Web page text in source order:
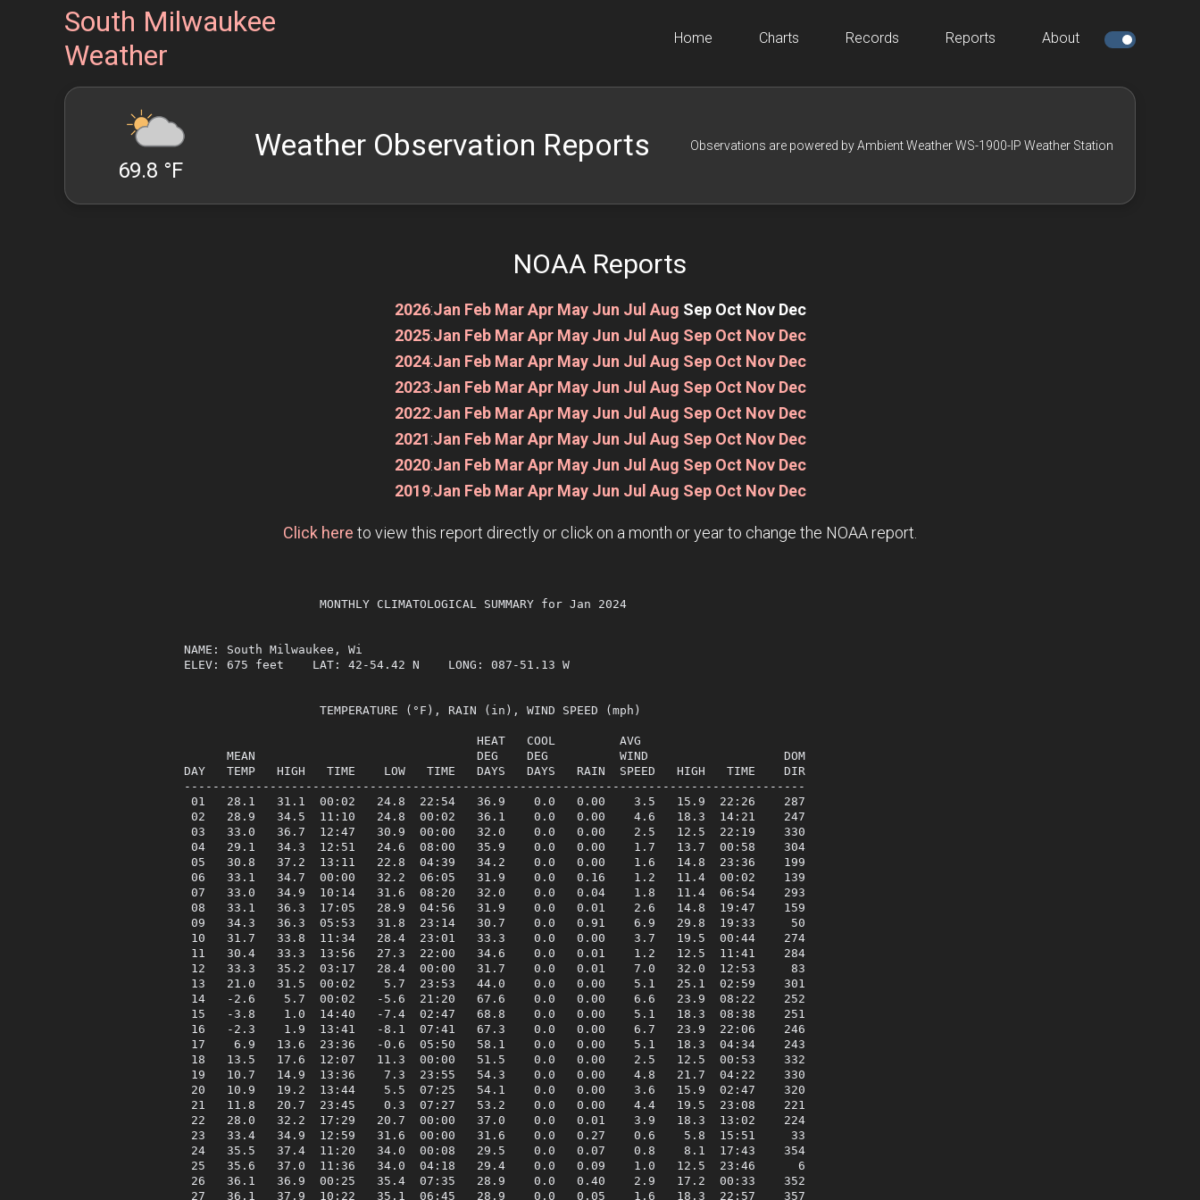
South Milwaukee
Weather
Home Charts Records Reports About
69.8 °F
Weather Observation Reports Observations are powered by Ambient Weather WS-1900-IP Weather Station
NOAA Reports
2026:Jan Feb Mar Apr May Jun Jul Aug Sep Oct Nov Dec
2025:Jan Feb Mar Apr May Jun Jul Aug Sep Oct Nov Dec
2024:Jan Feb Mar Apr May Jun Jul Aug Sep Oct Nov Dec
2023:Jan Feb Mar Apr May Jun Jul Aug Sep Oct Nov Dec
2022:Jan Feb Mar Apr May Jun Jul Aug Sep Oct Nov Dec
2021:Jan Feb Mar Apr May Jun Jul Aug Sep Oct Nov Dec
2020:Jan Feb Mar Apr May Jun Jul Aug Sep Oct Nov Dec
2019:Jan Feb Mar Apr May Jun Jul Aug Sep Oct Nov Dec
Click here to view this report directly or click on a month or year to change the NOAA report.
                   MONTHLY CLIMATOLOGICAL SUMMARY for Jan 2024
NAME: South Milwaukee, Wi
ELEV: 675 feet    LAT: 42-54.42 N    LONG: 087-51.13 W
                   TEMPERATURE (°F), RAIN (in), WIND SPEED (mph)
                                         HEAT   COOL         AVG
      MEAN                               DEG    DEG          WIND                   DOM
DAY   TEMP   HIGH   TIME    LOW   TIME   DAYS   DAYS   RAIN  SPEED   HIGH   TIME    DIR
---------------------------------------------------------------------------------------
01   28.1   31.1  00:02   24.8  22:54   36.9    0.0   0.00    3.5   15.9  22:26    287
02   28.9   34.5  11:10   24.8  00:02   36.1    0.0   0.00    4.6   18.3  14:21    247
03   33.0   36.7  12:47   30.9  00:00   32.0    0.0   0.00    2.5   12.5  22:19    330
04   29.1   34.3  12:51   24.6  08:00   35.9    0.0   0.00    1.7   13.7  00:58    304
05   30.8   37.2  13:11   22.8  04:39   34.2    0.0   0.00    1.6   14.8  23:36    199
06   33.1   34.7  00:00   32.2  06:05   31.9    0.0   0.16    1.2   11.4  00:02    139
07   33.0   34.9  10:14   31.6  08:20   32.0    0.0   0.04    1.8   11.4  06:54    293
08   33.1   36.3  17:05   28.9  04:56   31.9    0.0   0.01    2.6   14.8  19:47    159
09   34.3   36.3  05:53   31.8  23:14   30.7    0.0   0.91    6.9   29.8  19:33     50
10   31.7   33.8  11:34   28.4  23:01   33.3    0.0   0.00    3.7   19.5  00:44    274
11   30.4   33.3  13:56   27.3  22:00   34.6    0.0   0.01    1.2   12.5  11:41    284
12   33.3   35.2  03:17   28.4  00:00   31.7    0.0   0.01    7.0   32.0  12:53     83
13   21.0   31.5  00:02    5.7  23:53   44.0    0.0   0.00    5.1   25.1  02:59    301
14   -2.6    5.7  00:02   -5.6  21:20   67.6    0.0   0.00    6.6   23.9  08:22    252
15   -3.8    1.0  14:40   -7.4  02:47   68.8    0.0   0.00    5.1   18.3  08:38    251
16   -2.3    1.9  13:41   -8.1  07:41   67.3    0.0   0.00    6.7   23.9  22:06    246
17    6.9   13.6  23:36   -0.6  05:50   58.1    0.0   0.00    5.1   18.3  04:34    243
18   13.5   17.6  12:07   11.3  00:00   51.5    0.0   0.00    2.5   12.5  00:53    332
19   10.7   14.9  13:36    7.3  23:55   54.3    0.0   0.00    4.8   21.7  04:22    330
20   10.9   19.2  13:44    5.5  07:25   54.1    0.0   0.00    3.6   15.9  02:47    320
21   11.8   20.7  23:45    0.3  07:27   53.2    0.0   0.00    4.4   19.5  23:08    221
22   28.0   32.2  17:29   20.7  00:00   37.0    0.0   0.01    3.9   18.3  13:02    224
23   33.4   34.9  12:59   31.6  00:00   31.6    0.0   0.27    0.6    5.8  15:51     33
24   35.5   37.4  11:20   34.0  00:08   29.5    0.0   0.07    0.8    8.1  17:43    354
25   35.6   37.0  11:36   34.0  04:18   29.4    0.0   0.09    1.0   12.5  23:46      6
26   36.1   36.9  00:25   35.4  07:35   28.9    0.0   0.40    2.9   17.2  00:33    352
27   36.1   37.9  10:22   35.1  06:45   28.9    0.0   0.05    1.6   18.3  22:57    357